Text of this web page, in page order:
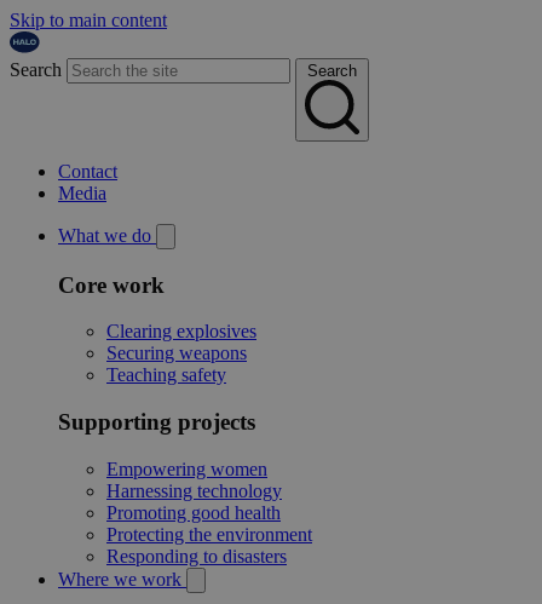
Skip to main content
Search Search
Contact
Media
What we do
Core work
Clearing explosives
Securing weapons
Teaching safety
Supporting projects
Empowering women
Harnessing technology
Promoting good health
Protecting the environment
Responding to disasters
Where we work